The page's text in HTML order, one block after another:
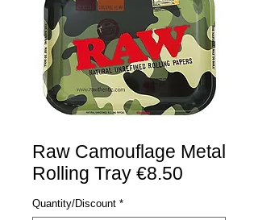
Raw Camouflage Metal
Rolling Tray €8.50
Quantity/Discount *